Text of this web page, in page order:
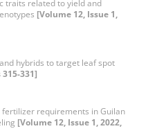
traits related to yield and
[Volume 12, Issue 1,
hybrids to target leaf spot
315-331]
requirements in Guilan
[Volume 12, Issue 1, 2022,